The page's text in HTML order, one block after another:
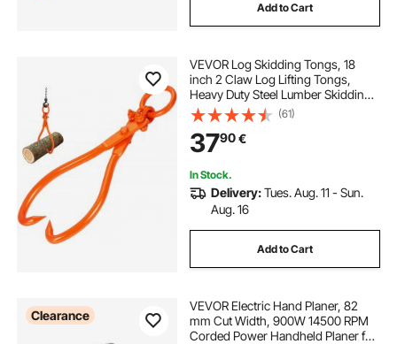
Add to Cart
VEVOR Log Skidding Tongs, 18
inch 2 Claw Log Lifting Tongs,
Heavy Duty Steel Lumber Skidding
Tongs, 772 lbs/350 kg Loading
Capacity, Log Lifting, Handling,
Dragging & Carrying Tool
(61)
3790€
In Stock.
Delivery:Tues. Aug. 11 - Sun.
Aug. 16
Add to Cart
Clearance
VEVOR Electric Hand Planer, 82
mm Cut Width, 900W 14500 RPM
Corded Power Handheld Planer for